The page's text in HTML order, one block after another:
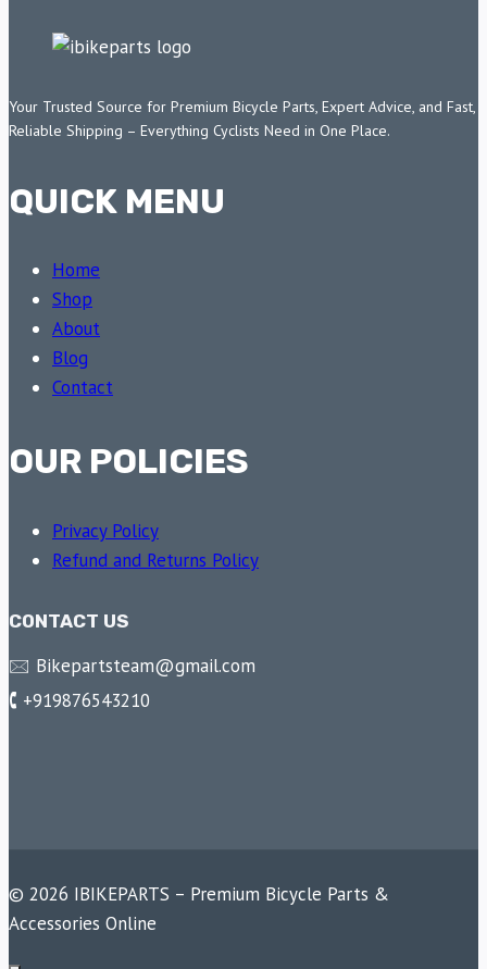
Your Trusted Source for Premium Bicycle Parts, Expert Advice, and Fast,
Reliable Shipping – Everything Cyclists Need in One Place.
QUICK MENU
Home
Shop
About
Blog
Contact
OUR POLICIES
Privacy Policy
Refund and Returns Policy
CONTACT US
🖂 Bikepartsteam@gmail.com
🕻 +919876543210
© 2026 IBIKEPARTS – Premium Bicycle Parts &
Accessories Online